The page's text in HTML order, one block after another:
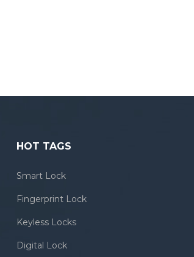
HOT TAGS
Smart Lock
Fingerprint Lock
Keyless Locks
Digital Lock